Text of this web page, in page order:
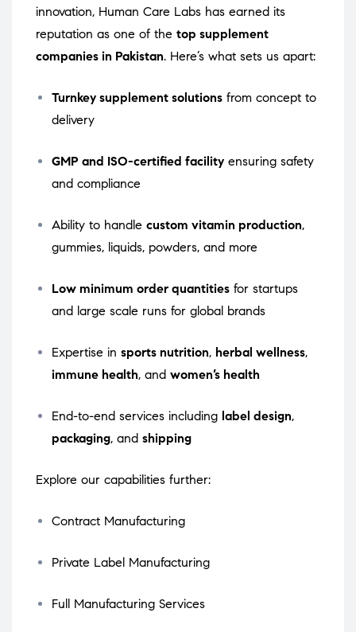
innovation, Human Care Labs has earned its
reputation as one of the top supplement
companies in Pakistan. Here’s what sets us apart:
Turnkey supplement solutions from concept to
delivery
GMP and ISO-certified facility ensuring safety
and compliance
Ability to handle custom vitamin production,
gummies, liquids, powders, and more
Low minimum order quantities for startups
and large scale runs for global brands
Expertise in sports nutrition, herbal wellness,
immune health, and women’s health
End-to-end services including label design,
packaging, and shipping
Explore our capabilities further:
Contract Manufacturing
Private Label Manufacturing
Full Manufacturing Services